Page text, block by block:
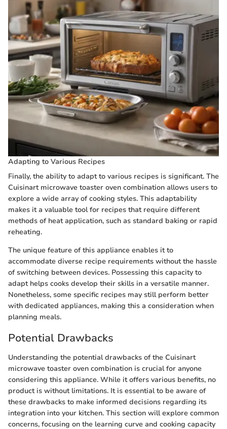
Adapting to Various Recipes
Finally, the ability to adapt to various recipes is significant. The
Cuisinart microwave toaster oven combination allows users to
explore a wide array of cooking styles. This adaptability
makes it a valuable tool for recipes that require different
methods of heat application, such as standard baking or rapid
reheating.
The unique feature of this appliance enables it to
accommodate diverse recipe requirements without the hassle
of switching between devices. Possessing this capacity to
adapt helps cooks develop their skills in a versatile manner.
Nonetheless, some specific recipes may still perform better
with dedicated appliances, making this a consideration when
planning meals.
Potential Drawbacks
Understanding the potential drawbacks of the Cuisinart
microwave toaster oven combination is crucial for anyone
considering this appliance. While it offers various benefits, no
product is without limitations. It is essential to be aware of
these drawbacks to make informed decisions regarding its
integration into your kitchen. This section will explore common
concerns, focusing on the learning curve and cooking capacity